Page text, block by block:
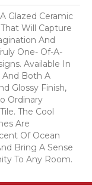
Glazed Ceramic
Will Capture
And
One- Of-A-
Available In
And Both A
Glossy Finish,
Ordinary
The Cool
Are
Of Ocean
Bring A Sense
To Any Room.